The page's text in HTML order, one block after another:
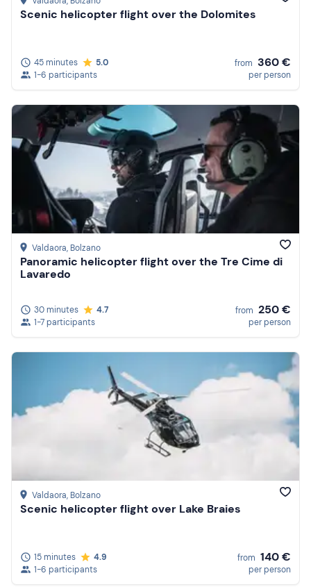
Scenic helicopter flight over the Dolomites
45 minutes
5.0
1-6 participants
from 360 €
per person
Valdaora, Bolzano
Panoramic helicopter flight over the Tre Cime di
Lavaredo
30 minutes
4.7
1-7 participants
from 250 €
per person
Valdaora, Bolzano
Scenic helicopter flight over Lake Braies
15 minutes
4.9
1-6 participants
from 140 €
per person